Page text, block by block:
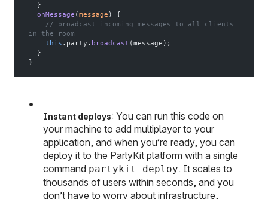
  }
  onMessage
(message ) {
in the room
    this
.party. broadcast (message);
  }
}
Instant deploys: You can run this code on
your machine to add multiplayer to your
application, and when you’re ready, you can
deploy it to the PartyKit platform with a single
command partykit deploy. It scales to
thousands of users within seconds, and you
don’t have to worry about infrastructure,